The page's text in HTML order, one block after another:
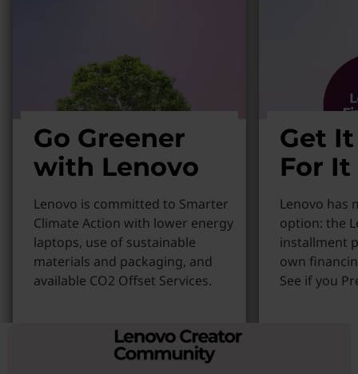
Go Greener
with Lenovo
Lenovo is committed to Smarter
Climate Action with lower energy
laptops, use of sustainable
materials and packaging, and
available CO2 Offset Services.
Get
For
Lenovo has
option: the
installment
own
See if you